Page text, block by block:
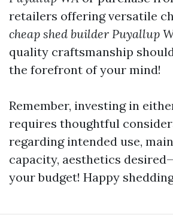
retailers offering versatile
cheap shed builder Puyallup
quality craftsmanship
the forefront of your mind!
Remember, investing in
requires thoughtful
regarding intended use,
capacity, aesthetics
your budget! Happy